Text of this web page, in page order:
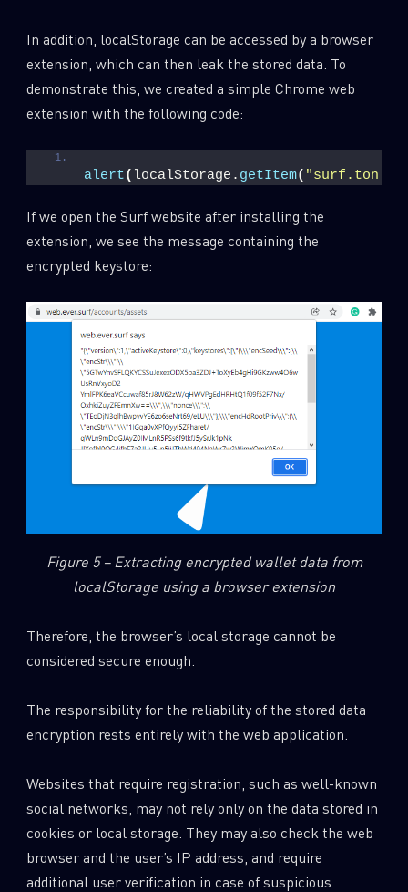
In addition, localStorage can be accessed by a browser
extension, which can then leak the stored data. To
demonstrate this, we created a simple Chrome web
extension with the following code:
alert( localStorage. getItem(
If we open the Surf website after installing the
extension, we see the message containing the
encrypted keystore:
Figure 5 – Extracting encrypted wallet data from
localStorage using a browser extension
Therefore, the browser’s local storage cannot be
considered secure enough.
The responsibility for the reliability of the stored data
encryption rests entirely with the web application.
Websites that require registration, such as well-known
social networks, may not rely only on the data stored in
cookies or local storage. They may also check the web
browser and the user’s IP address, and require
additional user verification in case of suspicious